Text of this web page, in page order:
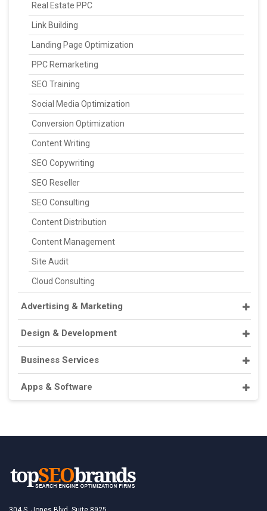
Real Estate PPC
Link Building
Landing Page Optimization
PPC Remarketing
SEO Training
Social Media Optimization
Conversion Optimization
Content Writing
SEO Copywriting
SEO Reseller
SEO Consulting
Content Distribution
Content Management
Site Audit
Cloud Consulting
Advertising & Marketing
Design & Development
Business Services
Apps & Software